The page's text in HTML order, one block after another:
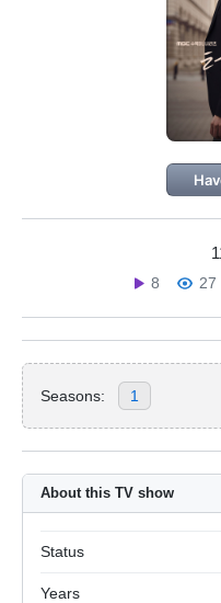
8
27
Seasons: 1
About this TV show
Status
Years